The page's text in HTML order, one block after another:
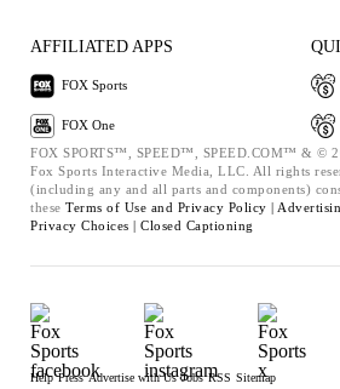
AFFILIATED APPS
FOX Sports
FOX One
FOX SPORTS™, SPEED™, SPEED.COM™ & ©
Fox Sports Interactive Media, LLC. All rights
(including any and all parts and components)
these Terms of Use and Privacy Policy |
Privacy Choices | Closed Captioning
Help Press Advertise with Us Jobs RSS Sitemap